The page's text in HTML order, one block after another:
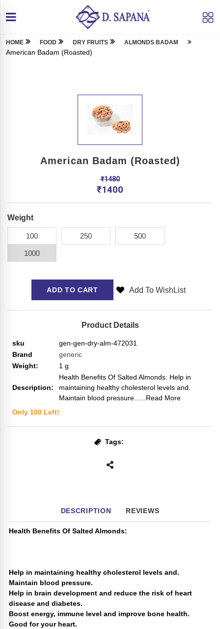
HOME FOOD DRY FRUITS ALMONDS BADAM
American Badam (Roasted)
American Badam (Roasted)
₹1480
₹1400
Weight
100 250 500
1000
ADD TO CART Add To WishList
Product Details
sku
gen-gen-dry-alm-472031
Brand
generic
Weight:
1 g
Description:
Health Benefits Of Salted Almonds: Help in
maintaining healthy cholesterol levels and.
Maintain blood pressure...
...Read More
Only 100 Left!
Tags:
DESCRIPTION REVIEWS
Health Benefits Of Salted Almonds:
Help in maintaining healthy cholesterol levels and.
Maintain blood pressure.
Help in brain development and reduce the risk of heart
disease and diabetes.
Boost energy, immune level and improve bone health.
Good for your heart.